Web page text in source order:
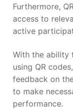
Furthermore,
access to
active
With the ability
using QR
feedback on
to make
performance.